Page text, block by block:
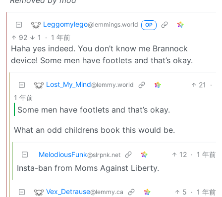
Leggomylego@lemmings.world OP
92 1 · 1 年前
Haha yes indeed. You don’t know me Brannock
device! Some men have footlets and that’s okay.
Lost_My_Mind@lemmy.world 21
·
1 年前
Some men have footlets and that’s okay.
What an odd childrens book this would be.
MelodiousFunk@slrpnk.net 12 · 1 年前
Insta-ban from Moms Against Liberty.
Vex_Detrause@lemmy.ca 5 · 1 年前